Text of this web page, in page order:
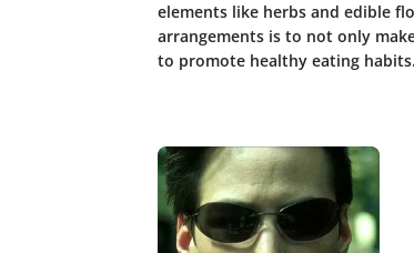
elements like herbs and edible
arrangements is to not only
to promote healthy eating habits.